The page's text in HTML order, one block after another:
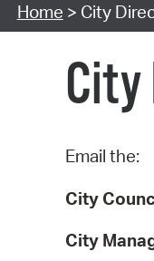
Home > City
Email the:
City
City